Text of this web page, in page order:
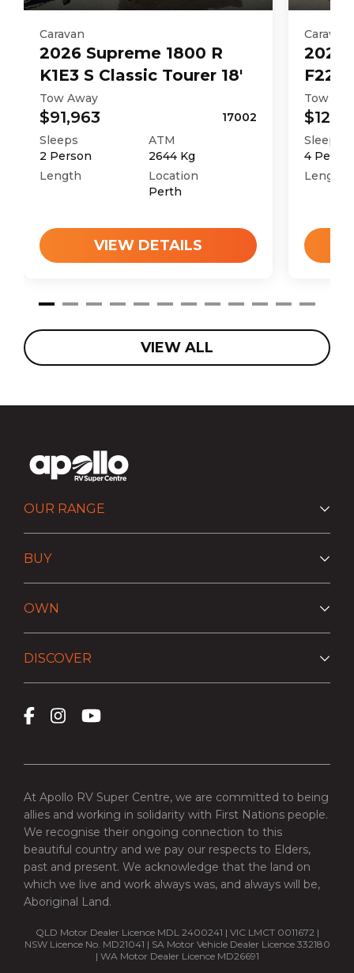
Caravan
2026 Supreme 1800 R
K1E3 S Classic Tourer 18'
Tow Away
$91,963
17002
Sleeps
2 Person
ATM
2644Kg
Length
Location
Perth
VIEW DETAILS
Caravan
2026
Tow
Sleeps
4
Length
VIEW ALL
OUR RANGE
BUY
OWN
DISCOVER
At Apollo RV Super Centre, we are committed to being
allies and working in solidarity with First Nations people.
We recognise their ongoing connection to this
beautiful country and we pay our respects to Elders,
past and present. We acknowledge that the land on
which we live and work always was, and always will be,
Aboriginal Land.
QLD Motor Dealer Licence MDL 2400241 | VIC LMCT 0011672 |
NSW Licence No. MD21041 | SA Motor Vehicle Dealer Licence 332180
| WA Motor Dealer Licence MD26691